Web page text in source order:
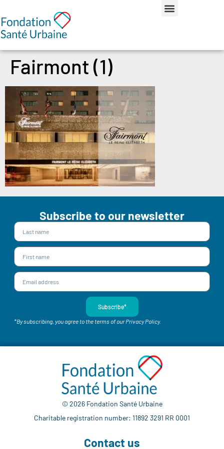
Fairmont (1)
Subscribe to our newsletter
Subscribe*
*By subscribing, you agree to the terms of our Privacy Policy.
© 2026 Fondation Santé Urbaine
Charitable registration number: 11892 3291 RR 0001
Contact us